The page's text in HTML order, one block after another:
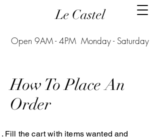
Le Castel
Open 9AM - 4PM Monday - Saturday
How To Place An
Order
Fill the cart with items wanted and